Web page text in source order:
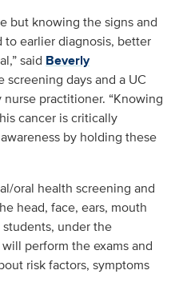
but knowing the signs and
earlier diagnosis, better
said Beverly
days and a UC
practitioner. “Knowing
cancer is critically
by holding these
oral health screening and
head, face, ears, mouth
under the
perform the exams and
risk factors, symptoms